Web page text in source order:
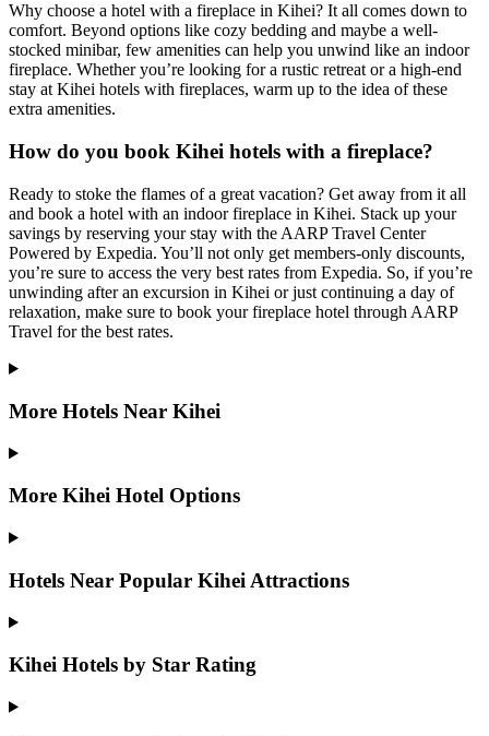
Why choose a hotel with a fireplace in Kihei? It all comes down to
comfort. Beyond options like cozy bedding and maybe a well-
stocked minibar, few amenities can help you unwind like an indoor
fireplace. Whether you’re looking for a rustic retreat or a high-end
stay at Kihei hotels with fireplaces, warm up to the idea of these
extra amenities.
How do you book Kihei hotels with a fireplace?
Ready to stoke the flames of a great vacation? Get away from it all
and book a hotel with an indoor fireplace in Kihei. Stack up your
savings by reserving your stay with the AARP Travel Center
Powered by Expedia. You’ll not only get members-only discounts,
you’re sure to access the very best rates from Expedia. So, if you’re
unwinding after an excursion in Kihei or just continuing a day of
relaxation, make sure to book your fireplace hotel through AARP
Travel for the best rates.
More Hotels Near Kihei
More Kihei Hotel Options
Hotels Near Popular Kihei Attractions
Kihei Hotels by Star Rating